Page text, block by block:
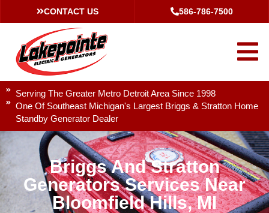
CONTACT US 586-786-7500
Serving The Greater Metro Detroit Area Since 1998
One Of Southeast Michigan's Largest Briggs & Stratton Home
Standby Generator Dealer
Briggs And Stratton
Generators Services Near
Bloomfield Hills, MI